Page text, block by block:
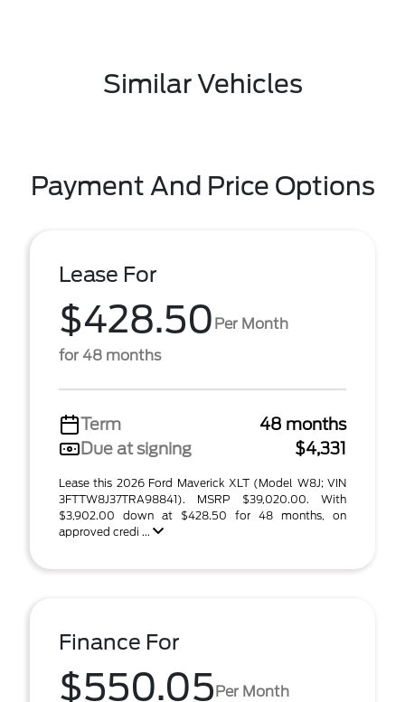
Similar Vehicles
Payment And Price Options
Lease For
$428.50 Per Month
for 48 months
Term
48 months
Due at signing
$4,331
Lease this 2026 Ford Maverick XLT (Model W8J; VIN
3FTTW8J37TRA98841). MSRP $39,020.00. With
$3,902.00 down at $428.50 for 48 months, on
approved credi ...
Finance For
$550.05Per Month